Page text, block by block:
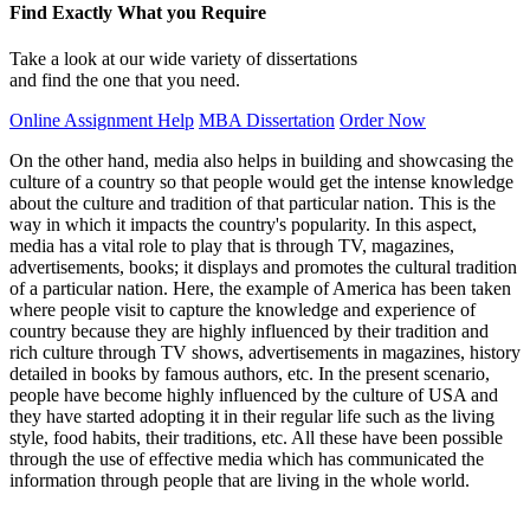
Find Exactly What you Require
Take a look at our wide variety of dissertations
and find the one that you need.
Online Assignment Help MBA Dissertation Order Now
On the other hand, media also helps in building and showcasing the
culture of a country so that people would get the intense knowledge
about the culture and tradition of that particular nation. This is the
way in which it impacts the country's popularity. In this aspect,
media has a vital role to play that is through TV, magazines,
advertisements, books; it displays and promotes the cultural tradition
of a particular nation. Here, the example of America has been taken
where people visit to capture the knowledge and experience of
country because they are highly influenced by their tradition and
rich culture through TV shows, advertisements in magazines, history
detailed in books by famous authors, etc. In the present scenario,
people have become highly influenced by the culture of USA and
they have started adopting it in their regular life such as the living
style, food habits, their traditions, etc. All these have been possible
through the use of effective media which has communicated the
information through people that are living in the whole world.